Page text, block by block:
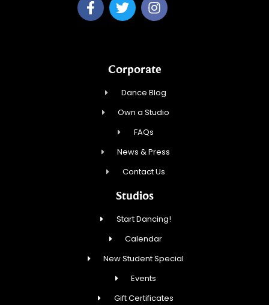
Corporate
Dance Blog
Own a Studio
FAQs
News & Press
Contact Us
Studios
Start Dancing!
Calendar
New Student Special
Events
Gift Certificates